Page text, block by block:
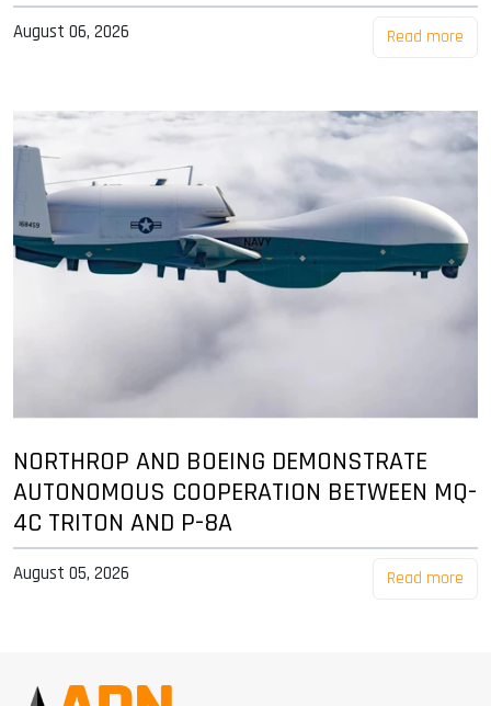
August 06, 2026 Read more
NORTHROP AND BOEING DEMONSTRATE
AUTONOMOUS COOPERATION BETWEEN MQ-
4C TRITON AND P-8A
August 05, 2026 Read more